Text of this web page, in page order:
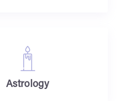
Astrology